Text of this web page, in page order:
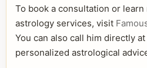
To book a consultation or learn
astrology services, visit
You can also call him directly at
personalized astrological